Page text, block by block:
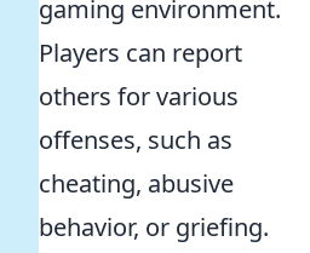
gaming environment.
Players can report
others for various
offenses, such as
cheating, abusive
behavior, or griefing.